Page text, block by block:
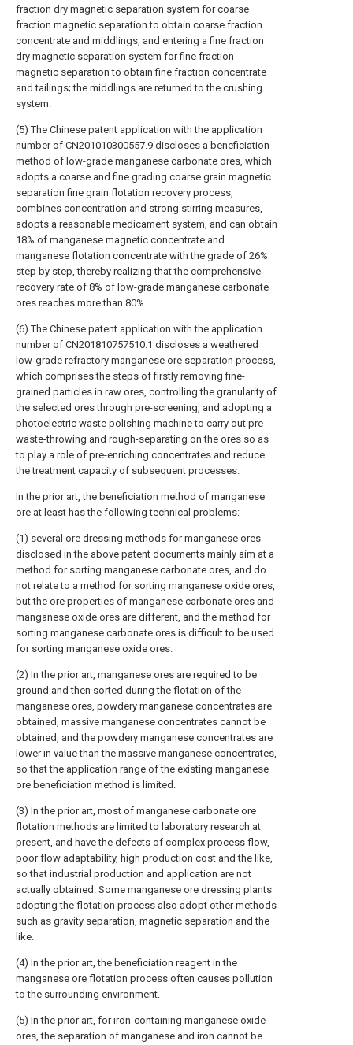
fraction dry magnetic separation system for coarse
fraction magnetic separation to obtain coarse fraction
concentrate and middlings, and entering a fine fraction
dry magnetic separation system for fine fraction
magnetic separation to obtain fine fraction concentrate
and tailings; the middlings are returned to the crushing
system.
(5) The Chinese patent application with the application
number of CN201010300557.9 discloses a beneficiation
method of low-grade manganese carbonate ores, which
adopts a coarse and fine grading coarse grain magnetic
separation fine grain flotation recovery process,
combines concentration and strong stirring measures,
adopts a reasonable medicament system, and can obtain
18% of manganese magnetic concentrate and
manganese flotation concentrate with the grade of 26%
step by step, thereby realizing that the comprehensive
recovery rate of 8% of low-grade manganese carbonate
ores reaches more than 80%.
(6) The Chinese patent application with the application
number of CN201810757510.1 discloses a weathered
low-grade refractory manganese ore separation process,
which comprises the steps of firstly removing fine-
grained particles in raw ores, controlling the granularity of
the selected ores through pre-screening, and adopting a
photoelectric waste polishing machine to carry out pre-
waste-throwing and rough-separating on the ores so as
to play a role of pre-enriching concentrates and reduce
the treatment capacity of subsequent processes.
In the prior art, the beneficiation method of manganese
ore at least has the following technical problems:
(1) several ore dressing methods for manganese ores
disclosed in the above patent documents mainly aim at a
method for sorting manganese carbonate ores, and do
not relate to a method for sorting manganese oxide ores,
but the ore properties of manganese carbonate ores and
manganese oxide ores are different, and the method for
sorting manganese carbonate ores is difficult to be used
for sorting manganese oxide ores.
(2) In the prior art, manganese ores are required to be
ground and then sorted during the flotation of the
manganese ores, powdery manganese concentrates are
obtained, massive manganese concentrates cannot be
obtained, and the powdery manganese concentrates are
lower in value than the massive manganese concentrates,
so that the application range of the existing manganese
ore beneficiation method is limited.
(3) In the prior art, most of manganese carbonate ore
flotation methods are limited to laboratory research at
present, and have the defects of complex process flow,
poor flow adaptability, high production cost and the like,
so that industrial production and application are not
actually obtained. Some manganese ore dressing plants
adopting the flotation process also adopt other methods
such as gravity separation, magnetic separation and the
like.
(4) In the prior art, the beneficiation reagent in the
manganese ore flotation process often causes pollution
to the surrounding environment.
(5) In the prior art, for iron-containing manganese oxide
ores, the separation of manganese and iron cannot be